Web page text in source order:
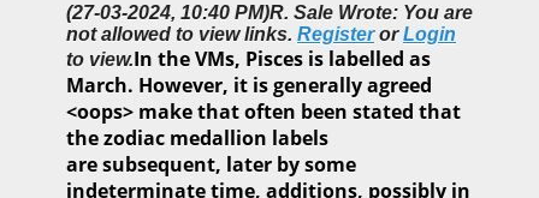
(27-03-2024, 10:40 PM)R. Sale Wrote: You are
not allowed to view links. RegisterorLogin
to view.In the VMs, Pisces is labelled as
March. However, it is generally agreed
<oops> make that often been stated that
the zodiac medallion labels
are subsequent, later by some
indeterminate time, additions, possibly in